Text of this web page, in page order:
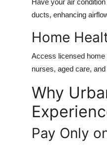
Have your air
ducts, enhancing
Home
Access licensed
nurses, aged care,
Why
Pay Only